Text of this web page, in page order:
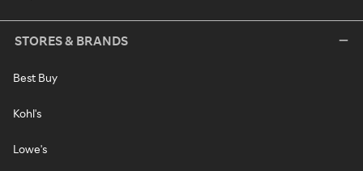
STORES & BRANDS
Best Buy
Kohl's
Lowe's